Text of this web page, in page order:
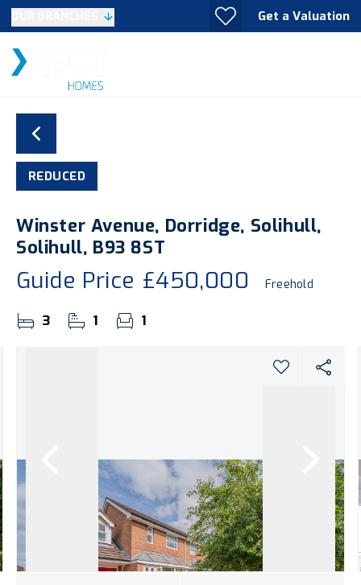
Get a Valuation
REDUCED
Winster Avenue, Dorridge, Solihull,
Solihull, B93 8ST
Guide Price £450,000 Freehold
3 1 1